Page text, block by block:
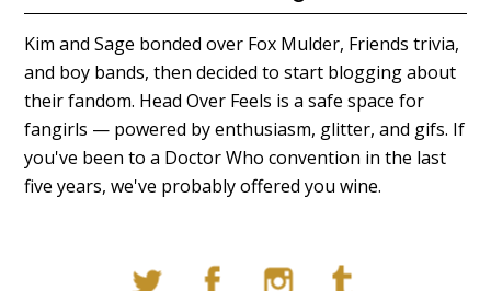
Kim and Sage bonded over Fox Mulder, Friends trivia,
and boy bands, then decided to start blogging about
their fandom. Head Over Feels is a safe space for
fangirls — powered by enthusiasm, glitter, and gifs. If
you've been to a Doctor Who convention in the last
five years, we've probably offered you wine.